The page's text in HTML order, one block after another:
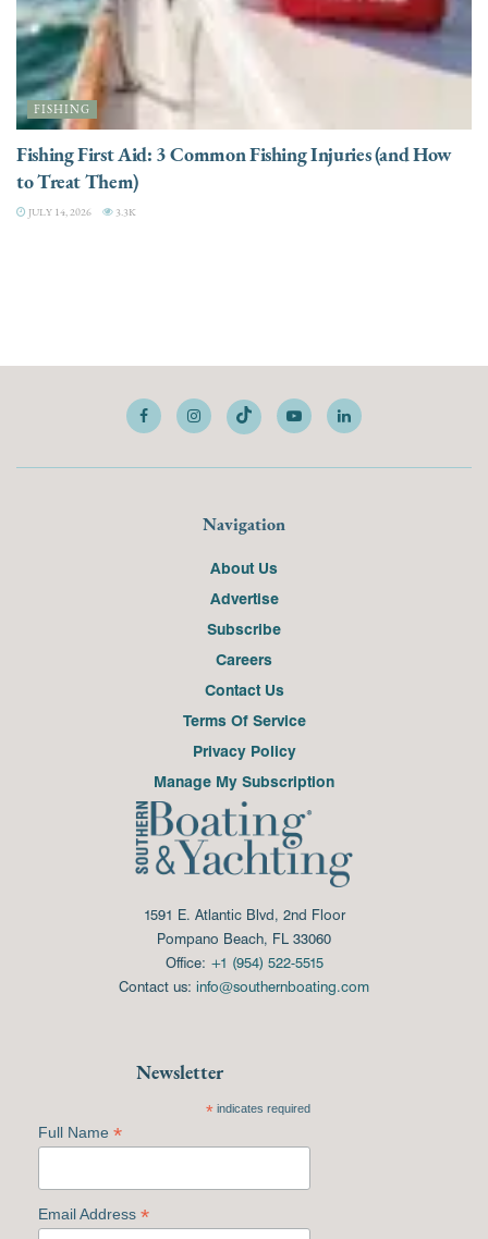
FISHING
Fishing First Aid: 3 Common Fishing Injuries (and How
to Treat Them)
JULY 14, 2026 3.3K
Navigation
About Us
Advertise
Subscribe
Careers
Contact Us
Terms Of Service
Privacy Policy
Manage My Subscription
1591 E. Atlantic Blvd, 2nd Floor
Pompano Beach, FL 33060
Office: +1 (954) 522-5515
Contact us: info@southernboating.com
Newsletter
*indicates required
Full Name *
Email Address *